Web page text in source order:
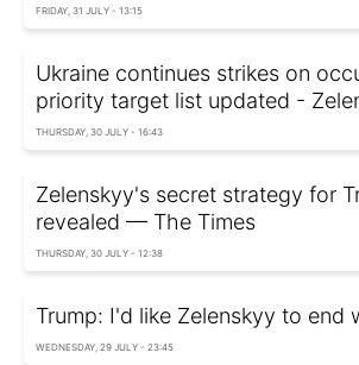
FRIDAY, 31 JULY - 13:15
Ukraine continues strikes on
priority target list updated -
THURSDAY, 30 JULY - 16:43
Zelenskyy's secret strategy for
revealed — The Times
THURSDAY, 30 JULY - 12:38
Trump: I'd like Zelenskyy to end
WEDNESDAY, 29 JULY - 23:45